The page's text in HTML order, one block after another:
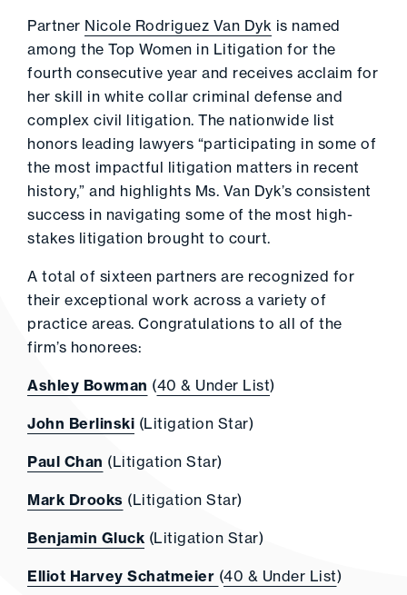
Partner Nicole Rodriguez Van Dyk is named
among the Top Women in Litigation for the
fourth consecutive year and receives acclaim for
her skill in white collar criminal defense and
complex civil litigation. The nationwide list
honors leading lawyers “participating in some of
the most impactful litigation matters in recent
history,” and highlights Ms. Van Dyk’s consistent
success in navigating some of the most high-
stakes litigation brought to court.
A total of sixteen partners are recognized for
their exceptional work across a variety of
practice areas. Congratulations to all of the
firm’s honorees:
Ashley Bowman (40 & Under List)
John Berlinski (Litigation Star)
Paul Chan (Litigation Star)
Mark Drooks (Litigation Star)
Benjamin Gluck (Litigation Star)
Elliot Harvey Schatmeier (40 & Under List)